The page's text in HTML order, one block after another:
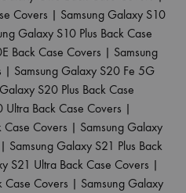
Covers | Samsung Galaxy S10
Galaxy S10 Plus Back Case
Back Case Covers | Samsung
| Samsung Galaxy S20 Fe 5G
S20 Plus Back Case
Ultra Back Case Covers |
Case Covers | Samsung Galaxy
| Samsung Galaxy S21 Plus Back
S21 Ultra Back Case Covers |
Case Covers | Samsung Galaxy